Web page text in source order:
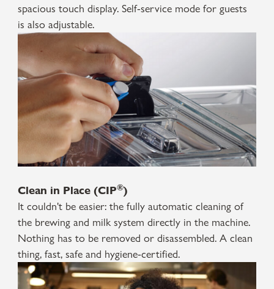
spacious touch display. Self-service mode for guests
is also adjustable.
Clean in Place (CIP®)
It couldn't be easier: the fully automatic cleaning of
the brewing and milk system directly in the machine.
Nothing has to be removed or disassembled. A clean
thing, fast, safe and hygiene-certified.